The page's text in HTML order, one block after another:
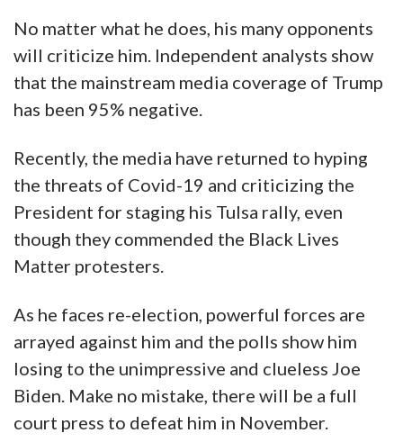
No matter what he does, his many opponents
will criticize him. Independent analysts show
that the mainstream media coverage of Trump
has been 95% negative.
Recently, the media have returned to hyping
the threats of Covid-19 and criticizing the
President for staging his Tulsa rally, even
though they commended the Black Lives
Matter protesters.
As he faces re-election, powerful forces are
arrayed against him and the polls show him
losing to the unimpressive and clueless Joe
Biden. Make no mistake, there will be a full
court press to defeat him in November.